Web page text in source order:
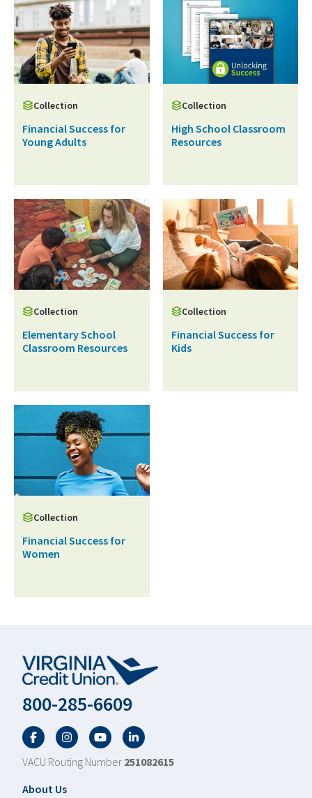
Collection
Financial Success for
Young Adults
Collection
High School Classroom
Resources
Collection
Elementary School
Classroom Resources
Collection
Financial Success for
Kids
Collection
Financial Success for
Women
800-285-6609
FacebookTwitterYouTubeLinkedIn
VACU Routing Number 251082615
Footer
About Us